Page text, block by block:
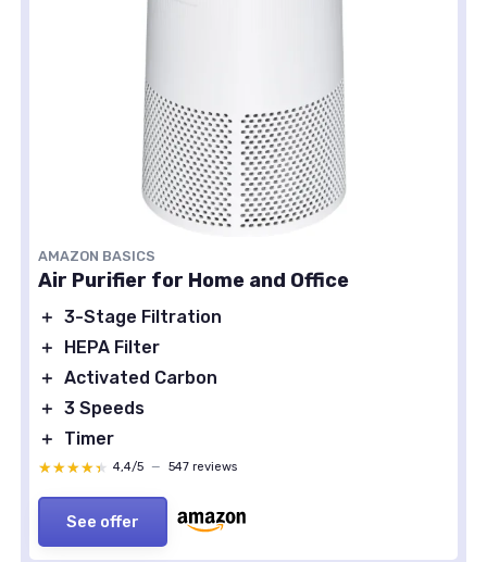
AMAZON BASICS
Air Purifier for Home and Office
＋ 3-Stage Filtration
＋
HEPA Filter
＋ Activated Carbon
＋ 3 Speeds
＋
Timer
★★★★★
★★★★★ 4,4/5 — 547 reviews
See offer